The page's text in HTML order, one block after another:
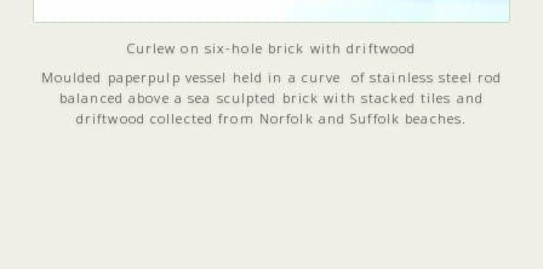
Curlew on six-hole brick with driftwood
Moulded paperpulp vessel held in a curve of stainless steel rod
balanced above a sea sculpted brick with stacked tiles and
driftwood collected from Norfolk and Suffolk beaches.